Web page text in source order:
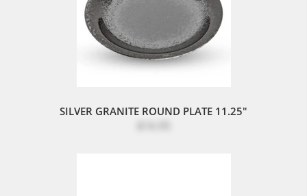
SILVER GRANITE ROUND PLATE 11.25"